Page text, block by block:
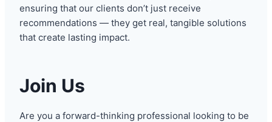
ensuring that our clients don’t just receive
recommendations — they get real, tangible solutions
that create lasting impact.
Join Us
Are you a forward-thinking professional looking to be